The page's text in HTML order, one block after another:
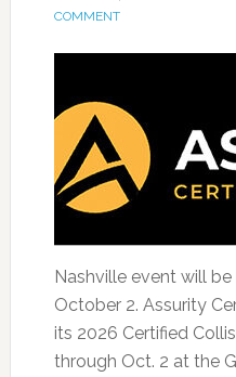
COMMENT
Nashville event will
October 2. Assurity
its 2026 Certified
through Oct. 2 at the